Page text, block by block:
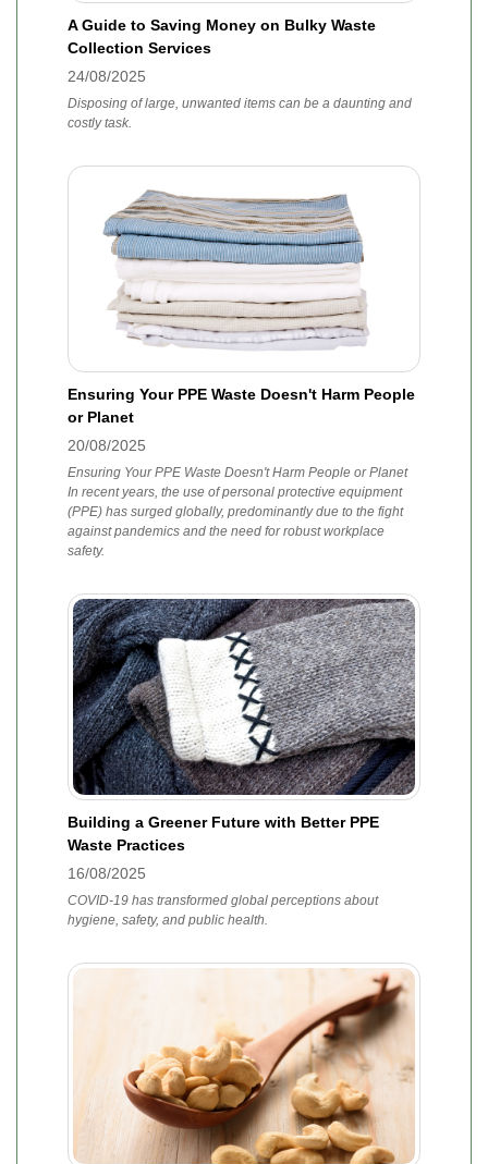
A Guide to Saving Money on Bulky Waste
Collection Services
24/08/2025
Disposing of large, unwanted items can be a daunting and
costly task.
Ensuring Your PPE Waste Doesn't Harm People
or Planet
20/08/2025
Ensuring Your PPE Waste Doesn't Harm People or Planet
In recent years, the use of personal protective equipment
(PPE) has surged globally, predominantly due to the fight
against pandemics and the need for robust workplace
safety.
Building a Greener Future with Better PPE
Waste Practices
16/08/2025
COVID-19 has transformed global perceptions about
hygiene, safety, and public health.